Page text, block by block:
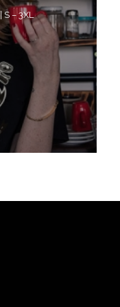
S – 3XL